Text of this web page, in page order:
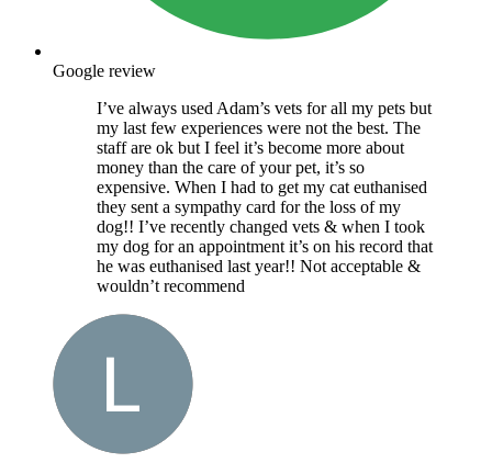
Google review
I’ve always used Adam’s vets for all my pets but
my last few experiences were not the best. The
staff are ok but I feel it’s become more about
money than the care of your pet, it’s so
expensive. When I had to get my cat euthanised
they sent a sympathy card for the loss of my
dog!! I’ve recently changed vets & when I took
my dog for an appointment it’s on his record that
he was euthanised last year!! Not acceptable &
wouldn’t recommend